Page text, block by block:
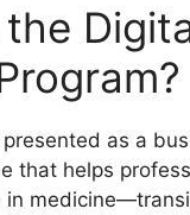
as a
that helps
in